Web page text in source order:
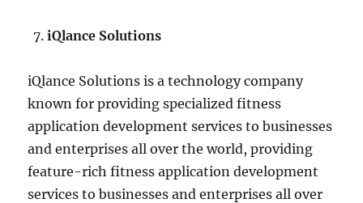
iQlance Solutions
iQlance Solutions is a technology company
known for providing specialized fitness
application development services to businesses
and enterprises all over the world, providing
feature-rich fitness application development
services to businesses and enterprises all over